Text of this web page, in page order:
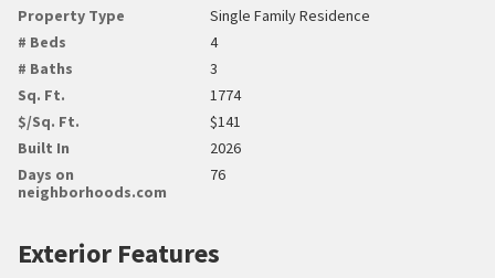
Property Type
Single Family Residence
# Beds
4
# Baths
3
Sq. Ft.
1774
$/Sq. Ft.
$141
Built In
2026
Days on
neighborhoods.com
76
Exterior Features